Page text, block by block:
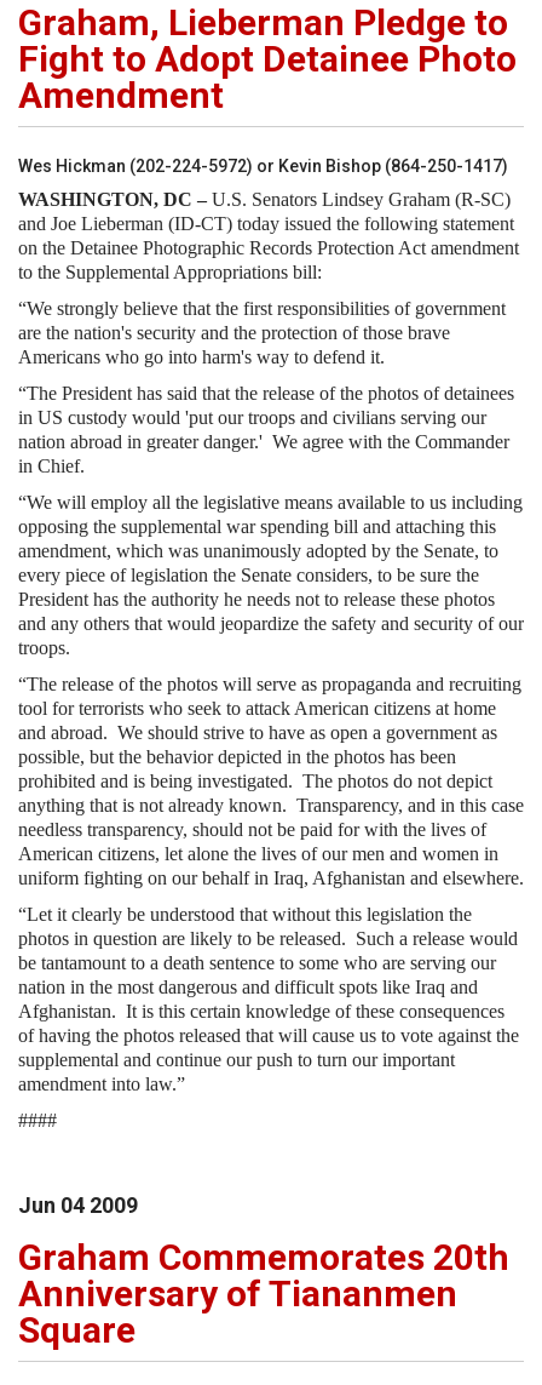
Graham, Lieberman Pledge to
Fight to Adopt Detainee Photo
Amendment
Wes Hickman (202-224-5972) or Kevin Bishop (864-250-1417)
WASHINGTON, DC –U.S. Senators Lindsey Graham (R-SC)
and Joe Lieberman (ID-CT) today issued the following statement
on the Detainee Photographic Records Protection Act amendment
to the Supplemental Appropriations bill:
“We strongly believe that the first responsibilities of government
are the nation's security and the protection of those brave
Americans who go into harm's way to defend it.
“The President has said that the release of the photos of detainees
in US custody would 'put our troops and civilians serving our
nation abroad in greater danger.' We agree with the Commander
in Chief.
“We will employ all the legislative means available to us including
opposing the supplemental war spending bill and attaching this
amendment, which was unanimously adopted by the Senate, to
every piece of legislation the Senate considers, to be sure the
President has the authority he needs not to release these photos
and any others that would jeopardize the safety and security of our
troops.
“The release of the photos will serve as propaganda and recruiting
tool for terrorists who seek to attack American citizens at home
and abroad. We should strive to have as open a government as
possible, but the behavior depicted in the photos has been
prohibited and is being investigated. The photos do not depict
anything that is not already known. Transparency, and in this case
needless transparency, should not be paid for with the lives of
American citizens, let alone the lives of our men and women in
uniform fighting on our behalf in Iraq, Afghanistan and elsewhere.
“Let it clearly be understood that without this legislation the
photos in question are likely to be released. Such a release would
be tantamount to a death sentence to some who are serving our
nation in the most dangerous and difficult spots like Iraq and
Afghanistan. It is this certain knowledge of these consequences
of having the photos released that will cause us to vote against the
supplemental and continue our push to turn our important
amendment into law.”
####
Jun 04 2009
Graham Commemorates 20th
Anniversary of Tiananmen
Square